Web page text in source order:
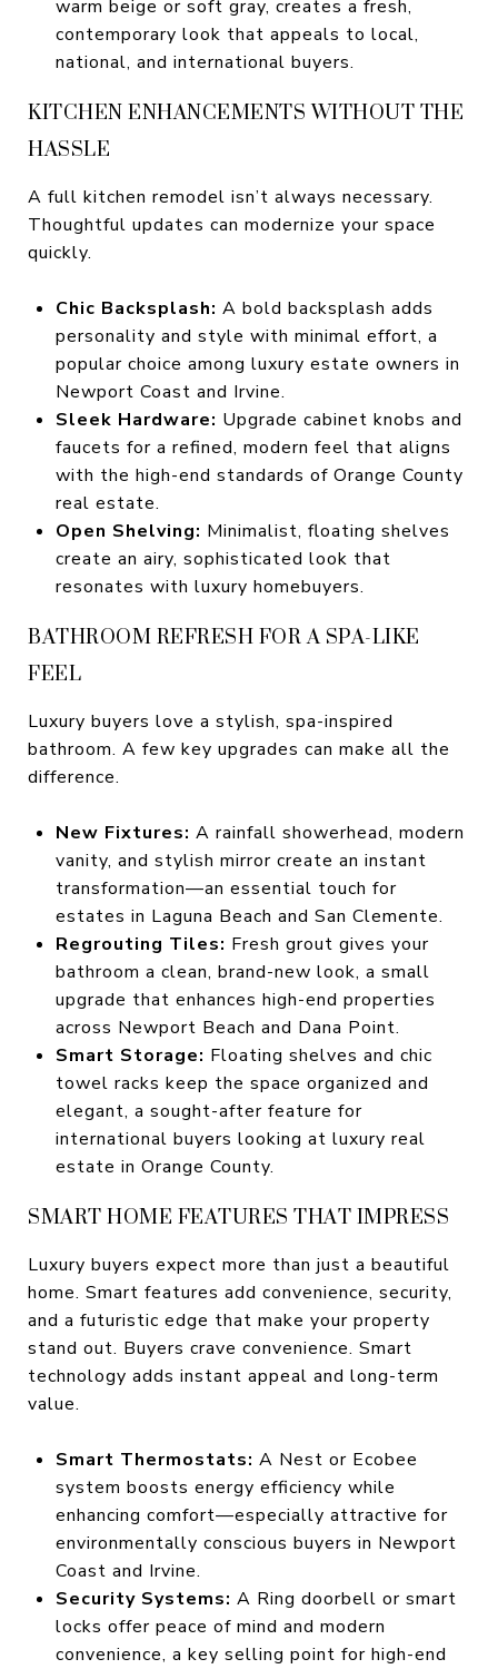
warm beige or soft gray, creates a fresh,
contemporary look that appeals to local,
national, and international buyers.
KITCHEN ENHANCEMENTS WITHOUT THE
HASSLE
A full kitchen remodel isn’t always necessary.
Thoughtful updates can modernize your space
quickly.
Chic Backsplash: A bold backsplash adds
personality and style with minimal effort, a
popular choice among luxury estate owners in
Newport Coast and Irvine.
Sleek Hardware: Upgrade cabinet knobs and
faucets for a refined, modern feel that aligns
with the high-end standards of Orange County
real estate.
Open Shelving: Minimalist, floating shelves
create an airy, sophisticated look that
resonates with luxury homebuyers.
BATHROOM REFRESH FOR A SPA-LIKE
FEEL
Luxury buyers love a stylish, spa-inspired
bathroom. A few key upgrades can make all the
difference.
New Fixtures: A rainfall showerhead, modern
vanity, and stylish mirror create an instant
transformation—an essential touch for
estates in Laguna Beach and San Clemente.
Regrouting Tiles: Fresh grout gives your
bathroom a clean, brand-new look, a small
upgrade that enhances high-end properties
across Newport Beach and Dana Point.
Smart Storage: Floating shelves and chic
towel racks keep the space organized and
elegant, a sought-after feature for
international buyers looking at luxury real
estate in Orange County.
SMART HOME FEATURES THAT IMPRESS
Luxury buyers expect more than just a beautiful
home. Smart features add convenience, security,
and a futuristic edge that make your property
stand out. Buyers crave convenience. Smart
technology adds instant appeal and long-term
value.
Smart Thermostats: A Nest or Ecobee
system boosts energy efficiency while
enhancing comfort—especially attractive for
environmentally conscious buyers in Newport
Coast and Irvine.
Security Systems: A Ring doorbell or smart
locks offer peace of mind and modern
convenience, a key selling point for high-end